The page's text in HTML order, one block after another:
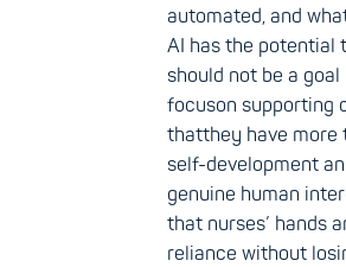
automated, and
AI has the potential
should not be a
focuson supporting
thatthey have more
self-development
genuine human
that nurses’ hands
reliance without